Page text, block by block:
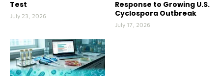
Test
July 23, 2026
Response to Growing U.S.
Cyclospora Outbreak
July 17, 2026